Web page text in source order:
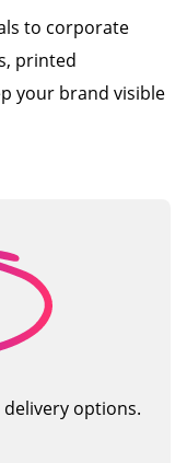
to corporate
printed
your brand visible
options.